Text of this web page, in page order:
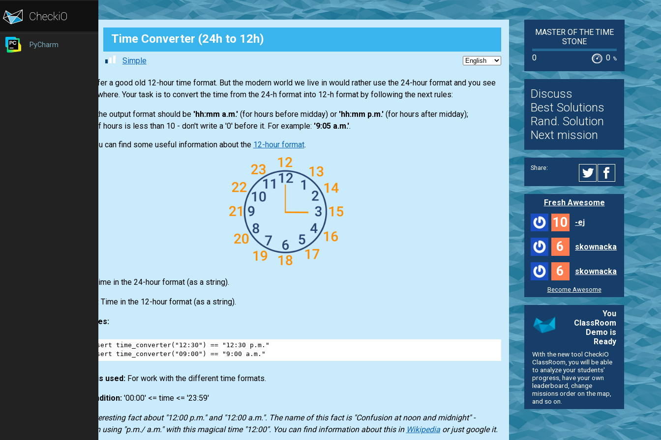
PyCharm Time Converter (24h to 12h)
Simple
You prefer a good old 12-hour time format. But the modern world we live in would rather use the 24-hour format and you see
it everywhere. Your task is to convert the time from the 24-h format into 12-h format by following the next rules:
- the output format should be 'hh:mm a.m.'(for hours before midday) or 'hh:mm p.m.'(for hours after midday);
- if hours is less than 10 - don't write a '0' before it. For example: '9:05 a.m.'.
Here you can find some useful information about the 12-hour format.
Time in the 24-hour format (as a string).
Output:Time in the 12-hour format (as a string).
Examples:
assert time_converter( "12:30" ) ==
"12:30 p.m."
assert time_converter( "09:00" ) == "9:00 a.m."
How it is used:For work with the different time formats.
Precondition:'00:00' <= time <= '23:59'
Also interesting fact about "12:00 p.m." and "12:00 a.m.". The name of this fact is "Confusion at noon and midnight" -
problem using "p.m./ a.m." with this magical time "12:00". You can find information about this in Wikipediaor just google it.
MASTER OF THE TIME
STONE
0
0 %
Discuss
Best Solutions
Rand. Solution
Next mission
Share:
Fresh Awesome
10 -ej
6 skownacka
6 skownacka
Become Awesome
You
ClassRoom
Demo is
Ready
With the new tool CheckiO
ClassRoom, you will be able
to analyze your students'
progress, have your own
leaderboard, change
missions order on the map,
and so on.